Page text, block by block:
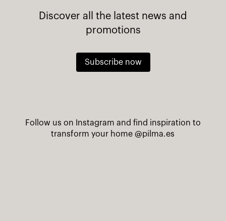
Discover all the latest news and
promotions
Subscribe now
Follow us on Instagram and find inspiration to
transform your home@pilma.es